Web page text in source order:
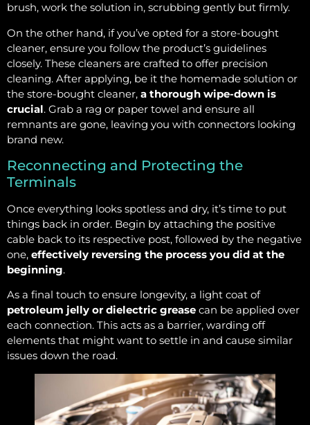
brush, work the solution in, scrubbing gently but firmly.
On the other hand, if you’ve opted for a store-bought
cleaner, ensure you follow the product’s guidelines
closely. These cleaners are crafted to offer precision
cleaning. After applying, be it the homemade solution or
the store-bought cleaner, a thorough wipe-down is
crucial. Grab a rag or paper towel and ensure all
remnants are gone, leaving you with connectors looking
brand new.
Reconnecting and Protecting the
Terminals
Once everything looks spotless and dry, it’s time to put
things back in order. Begin by attaching the positive
cable back to its respective post, followed by the negative
one, effectively reversing the process you did at the
beginning.
As a final touch to ensure longevity, a light coat of
petroleum jelly or dielectric grease can be applied over
each connection. This acts as a barrier, warding off
elements that might want to settle in and cause similar
issues down the road.